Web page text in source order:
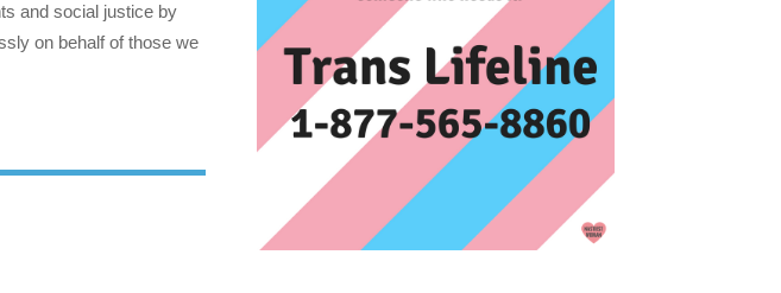
and social justice by
on behalf of those we